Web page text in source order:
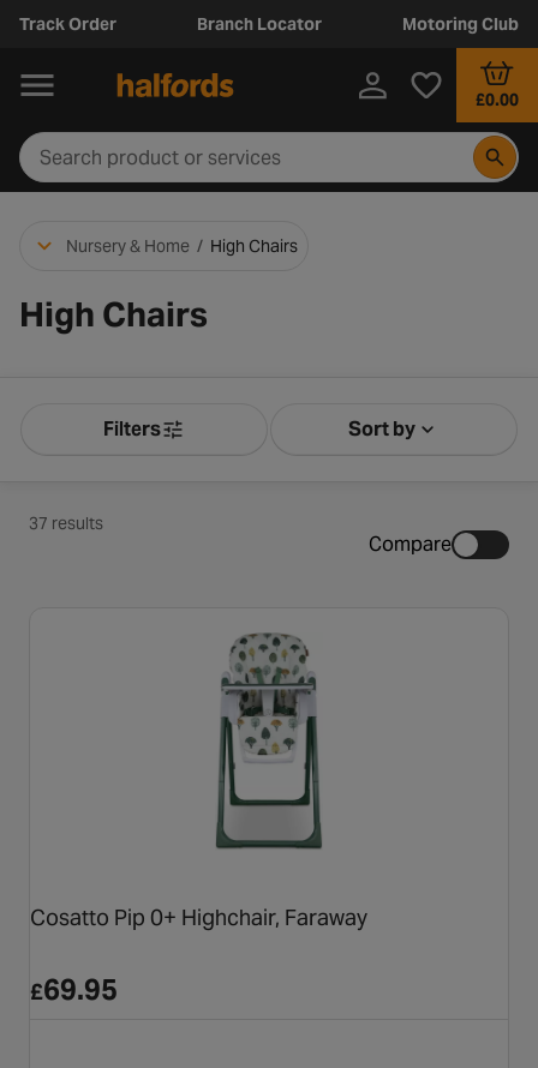
Track Order Branch Locator Motoring Club
£0.00
Nursery & Home / High Chairs
High Chairs
Product Filters
Filters Sort bySort by
37 results
Compare
Cosatto Pip 0+ Highchair, Faraway
£69.95